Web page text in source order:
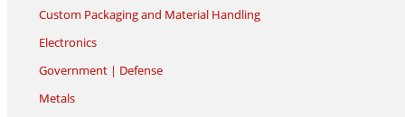
Custom Packaging and Material Handling
Electronics
Government | Defense
Metals